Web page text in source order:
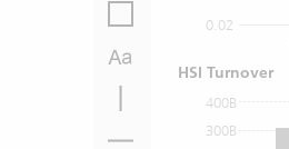
0.02
300B
400B
HSI Turnover